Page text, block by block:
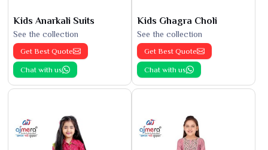
Kids Anarkali Suits
See the collection
Get Best Quote
Chat with us
Kids Ghagra Choli
See the collection
Get Best Quote
Chat with us